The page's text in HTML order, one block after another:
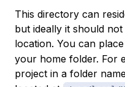
This directory can
but ideally it should not
location. You can
your home folder. For
project in a folder